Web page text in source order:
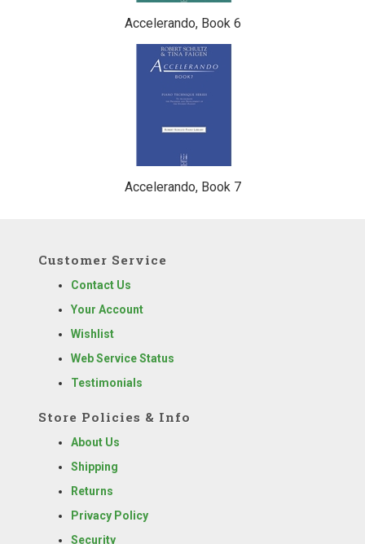
Accelerando, Book 6
Accelerando, Book 7
Customer Service
Contact Us
Your Account
Wishlist
Web Service Status
Testimonials
Store Policies & Info
About Us
Shipping
Returns
Privacy Policy
Security